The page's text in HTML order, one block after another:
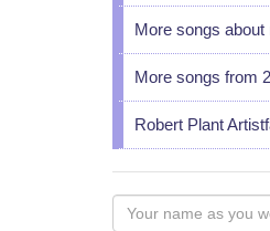
More songs about
More songs from
Robert Plant
Your